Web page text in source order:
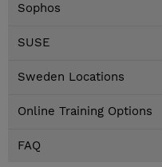
Sophos
SUSE
Sweden Locations
Online Training Options
FAQ